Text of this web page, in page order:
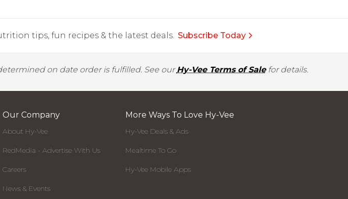
tips, fun recipes & the latest deals. Subscribe Today
on date order is fulfilled. See ourHy-Vee Terms of Salefor details.
Our Company
About Hy-Vee
RedMedia - Advertise With Us
Careers
News & Events
More Ways To Love Hy-Vee
Hy-Vee Deals & Ads
Mealtime To Go
Hy-Vee Mobile Apps